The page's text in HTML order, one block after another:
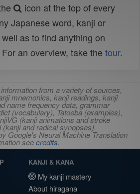
icon at the top of every
Japanese word, kanji or
as to find anything on
an overview, take the tour.
from a variety of sources,
mnemonics, kanji readings, kanji
name frequency data, grammar
(vocabulary), Tatoeba (examples),
(kanji animations and stroke
and radical synopses).
Google's Neural Machine Translation
seecredits.
KANJI & KANA
My kanji mastery
About hiragana